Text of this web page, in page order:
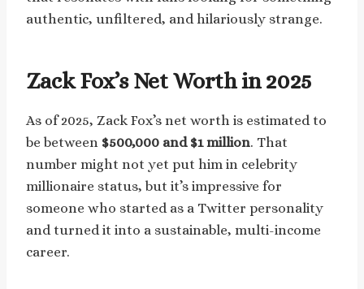
authentic, unfiltered, and hilariously strange.
Zack Fox’s Net Worth in 2025
As of 2025, Zack Fox’s net worth is estimated to
be between $500,000 and $1 million. That
number might not yet put him in celebrity
millionaire status, but it’s impressive for
someone who started as a Twitter personality
and turned it into a sustainable, multi-income
career.